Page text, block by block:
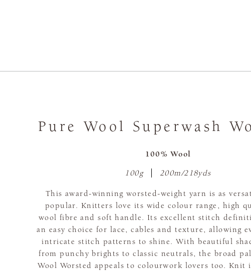
Pure Wool Superwash
100% Wool
100g 200m/218yds
This award-winning worsted-weight yarn is as
popular. Knitters love its wide colour range, high
wool fibre and soft handle. Its excellent stitch
an easy choice for lace, cables and texture, allowing
intricate stitch patterns to shine. With beautiful
from punchy brights to classic neutrals, the broad
Wool Worsted appeals to colourwork lovers too. Knit